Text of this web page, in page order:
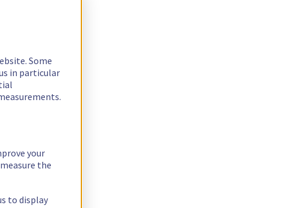
Some
in particular
your
the
to display